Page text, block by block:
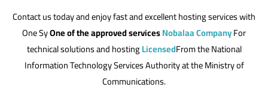
Contact us today and enjoy fast and excellent hosting services with
One SyOne of the approved servicesNobalaa CompanyFor
technical solutions and hostingLicensedFrom the National
Information Technology Services Authority at the Ministry of
Communications.